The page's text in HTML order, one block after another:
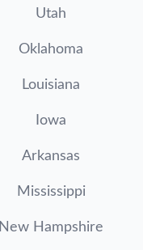
Utah
Oklahoma
Louisiana
Iowa
Arkansas
Mississippi
New Hampshire